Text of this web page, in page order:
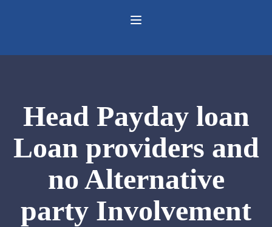
Head Payday loan
Loan providers and
no Alternative
party Involvement